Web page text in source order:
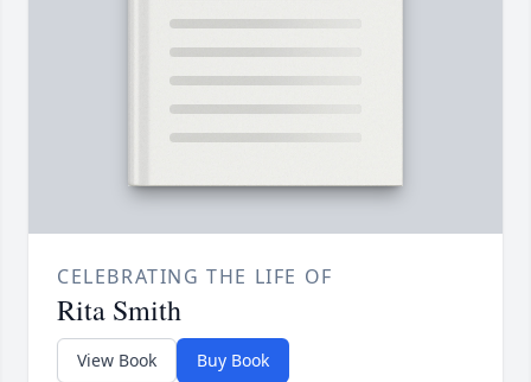
CELEBRATING THE LIFE OF
Rita Smith
View Book Buy Book